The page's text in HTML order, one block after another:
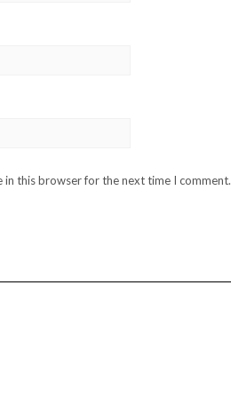
in this browser for the next time I comment.